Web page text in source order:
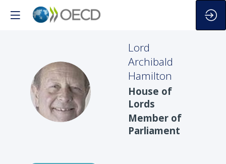
LAH
Lord
Archibald
Hamilton
House of
Lords
Member of
Parliament